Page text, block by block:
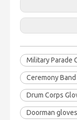
Military Parade
Ceremony
Drum Corps
Doorman gloves